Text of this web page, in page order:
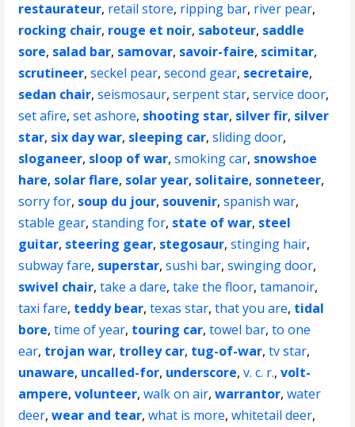
restaurateur, retail store, ripping bar, river pear,
rocking chair, rouge et noir, saboteur, saddle
sore, salad bar, samovar, savoir-faire, scimitar,
scrutineer,seckel pear,second gear, secretaire,
sedan chair,seismosaur,serpent star,service door,
set afire,set ashore, shooting star, silver fir, silver
star, six day war, sleeping car,sliding door,
sloganeer, sloop of war,smoking car, snowshoe
hare, solar flare, solar year, solitaire, sonneteer,
sorry for, soup du jour, souvenir,spanish war,
stable gear,standing for, state of war, steel
guitar, steering gear, stegosaur,stinging hair,
subway fare, superstar,sushi bar,swinging door,
swivel chair,take a dare,take the floor,tamanoir,
taxi fare, teddy bear,texas star,that you are, tidal
bore,time of year, touring car,towel bar,to one
ear, trojan war, trolley car, tug-of-war,tv star,
unaware, uncalled-for, underscore,v. c. r.,volt-
ampere,volunteer,walk on air,warrantor,water
deer,wear and tear,what is more,whitetail deer,